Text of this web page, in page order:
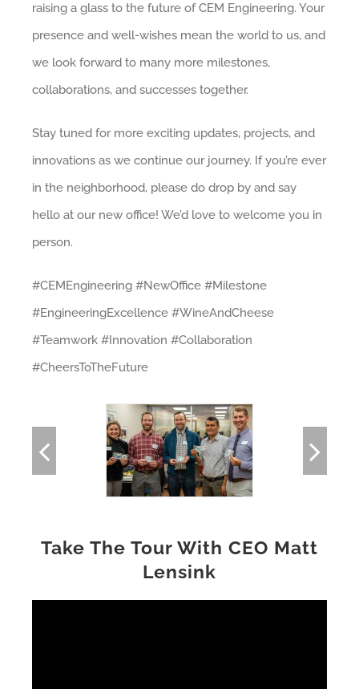
raising a glass to the future of CEM Engineering. Your
presence and well-wishes mean the world to us, and
we look forward to many more milestones,
collaborations, and successes together.
Stay tuned for more exciting updates, projects, and
innovations as we continue our journey. If you’re ever
in the neighborhood, please do drop by and say
hello at our new office! We’d love to welcome you in
person.
#CEMEngineering #NewOffice #Milestone
#EngineeringExcellence #WineAndCheese
#Teamwork #Innovation #Collaboration
#CheersToTheFuture
Take The Tour With CEO Matt
Lensink